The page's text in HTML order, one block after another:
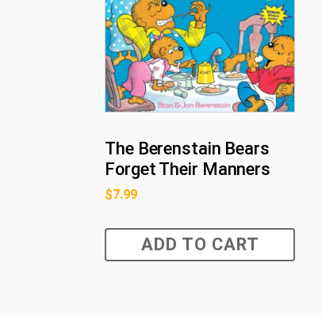
The Berenstain Bears
Forget Their Manners
$7.99
ADD TO CART